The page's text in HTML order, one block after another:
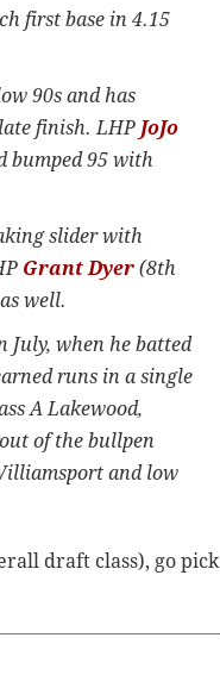
first base in 4.15
90s and has
finish. LHP JoJo
bumped 95 with
slider with
Grant Dyer (8th
well.
when he batted
runs in a single
A Lakewood,
of the bullpen
and low
draft class), go pick